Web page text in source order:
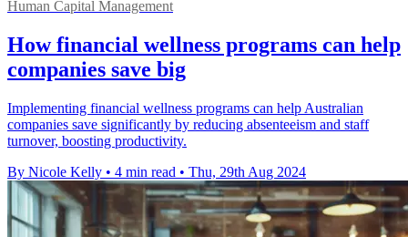
Human Capital Management
How financial wellness programs can help
companies save big
Implementing financial wellness programs can help Australian
companies save significantly by reducing absenteeism and staff
turnover, boosting productivity.
By Nicole Kelly • 4 min read • Thu, 29th Aug 2024